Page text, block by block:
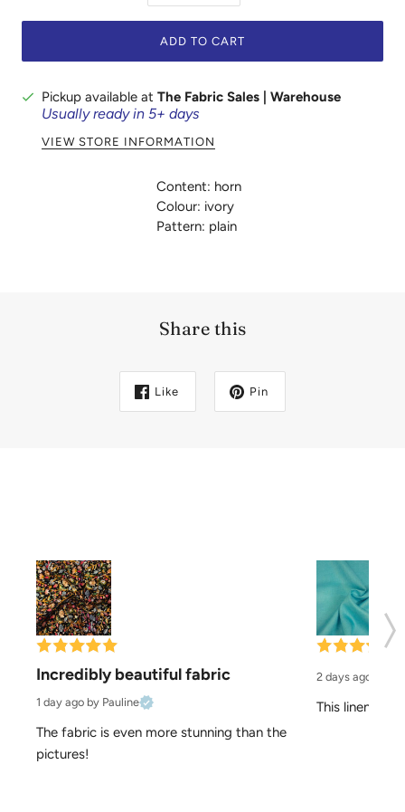
ADD TO CART
Pickup available at The Fabric Sales | Warehouse
Usually ready in 5+ days
VIEW STORE INFORMATION
Content: horn
Colour: ivory
Pattern: plain
Share this
Like Pin
Incredibly beautiful fabric
1 day ago by Pauline
The fabric is even more stunning than the
pictures!
2 days ago
This linen is